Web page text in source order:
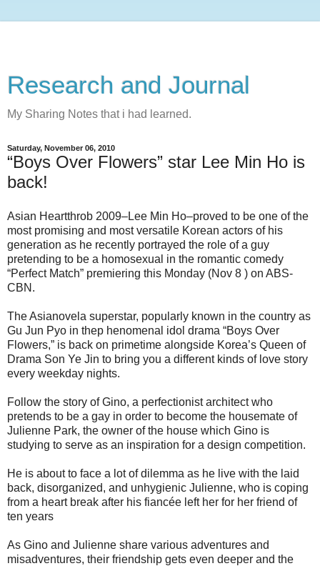
Research and Journal
My Sharing Notes that i had learned.
Saturday, November 06, 2010
“Boys Over Flowers” star Lee Min Ho is
back!
Asian Heartthrob 2009–Lee Min Ho–proved to be one of the
most promising and most versatile Korean actors of his
generation as he recently portrayed the role of a guy
pretending to be a homosexual in the romantic comedy
“Perfect Match” premiering this Monday (Nov 8 ) on ABS-
CBN.
The Asianovela superstar, popularly known in the country as
Gu Jun Pyo in thep henomenal idol drama “Boys Over
Flowers,” is back on primetime alongside Korea’s Queen of
Drama Son Ye Jin to bring you a different kinds of love story
every weekday nights.
Follow the story of Gino, a perfectionist architect who
pretends to be a gay in order to become the housemate of
Julienne Park, the owner of the house which Gino is
studying to serve as an inspiration for a design competition.
He is about to face a lot of dilemma as he live with the laid
back, disorganized, and unhygienic Julienne, who is coping
from a heart break after his fiancée left her for her friend of
ten years
As Gino and Julienne share various adventures and
misadventures, their friendship gets even deeper and the